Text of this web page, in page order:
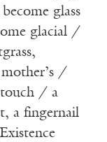
glass
glacial /
/
/ a
a fingernail